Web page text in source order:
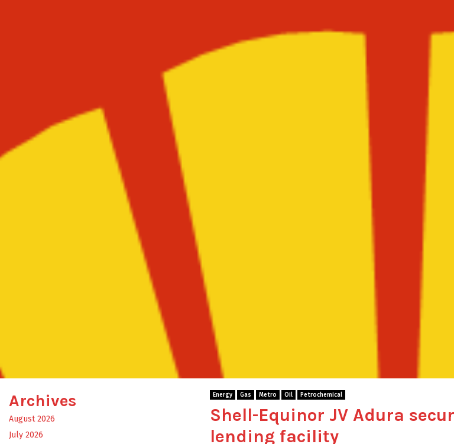
Energy Gas Metro Oil Petrochemical
Shell-Equinor JV Adura
lending facility
Archives
August 2026
July 2026